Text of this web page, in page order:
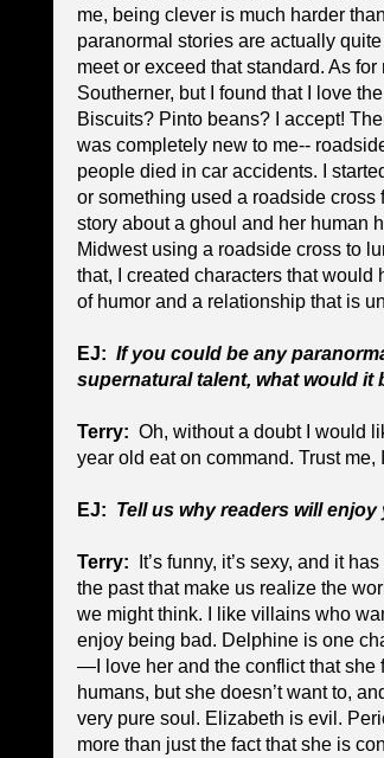
me, being clever is much harder
paranormal stories are actually
meet or exceed that standard. As for
Southerner, but I found that I love
Biscuits? Pinto beans? I accept!
was completely new to me--
people died in car accidents. I
or something used a roadside cross
story about a ghoul and her human
Midwest using a roadside cross to
that, I created characters that
of humor and a relationship that is
EJ: If you could be any
supernatural talent, what would it
Terry: Oh, without a doubt I would
year old eat on command. Trust me,
EJ: Tell us why readers will enjoy
Terry: It’s funny, it’s sexy, and it
the past that make us realize the
we might think. I like villains who
enjoy being bad. Delphine is one
—I love her and the conflict that she
humans, but she doesn’t want to,
very pure soul. Elizabeth is evil.
more than just the fact that she is